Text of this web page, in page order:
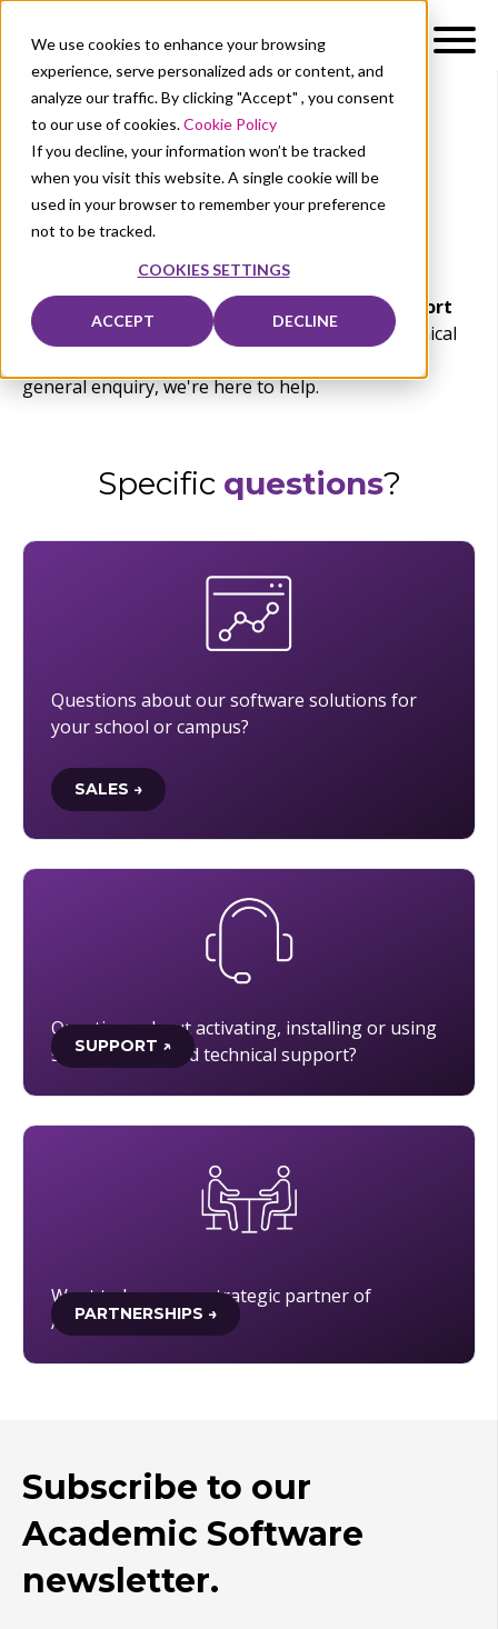
We use cookies to enhance your browsing
experience, serve personalized ads or content, and
analyze our traffic. By clicking "Accept" , you consent
to our use of cookies.Cookie Policy
If you decline, your information won’t be tracked
when you visit this website. A single cookie will be
used in your browser to remember your preference
not to be tracked.
COOKIES SETTINGS
ACCEPT DECLINE
Contact us
At Academic Software, we provide
tailored support
and information
. Whether you're seeking technical
general enquiry, we're here to help.
Specific questions?
Questions about our software solutions for
your school or campus?
SALES →
Questions about activating, installing or using
software, or need technical support?
SUPPORT ↗
Want to become a strategic partner of
Academic Software?
PARTNERSHIPS →
Subscribe to our
Academic Software
newsletter.